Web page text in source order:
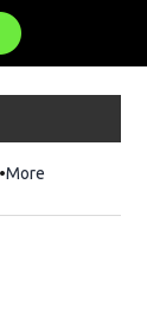
More